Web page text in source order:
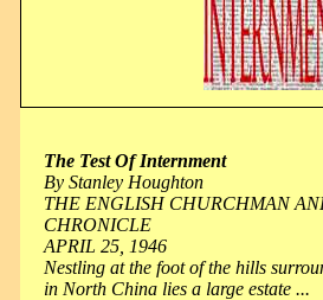
The Test Of Internment
By Stanley Houghton
THE ENGLISH CHURCHMAN
CHRONICLE
APRIL 25, 1946
Nestling at the foot of the hills
in North China lies a large estate ...